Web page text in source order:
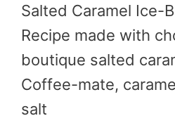
Salted Caramel Ice-
Recipe made with
boutique salted
Coffee-mate,
salt